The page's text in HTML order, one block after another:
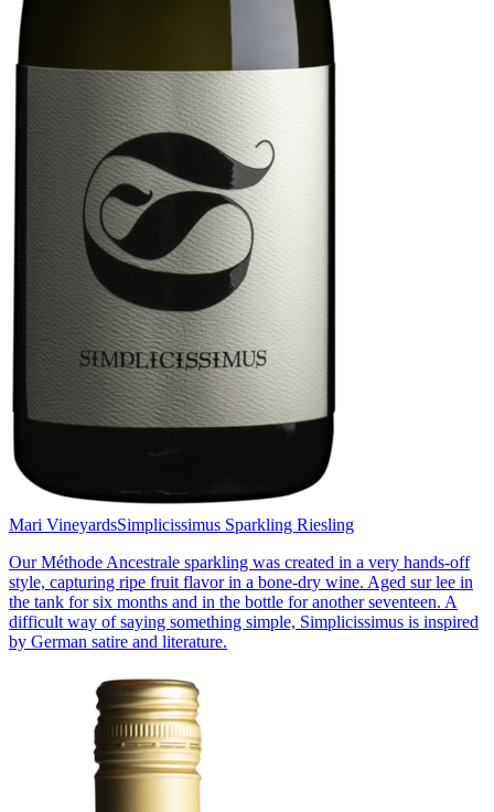
Mari VineyardsSimplicissimus Sparkling Riesling
Our Méthode Ancestrale sparkling was created in a very hands-off
style, capturing ripe fruit flavor in a bone-dry wine. Aged sur lee in
the tank for six months and in the bottle for another seventeen. A
difficult way of saying something simple, Simplicissimus is inspired
by German satire and literature.